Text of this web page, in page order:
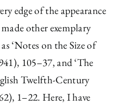
edge of the appearance
other exemplary
‘Notes on the Size of
105–37, and ‘The
Twelfth-Century
1–22. Here, I have